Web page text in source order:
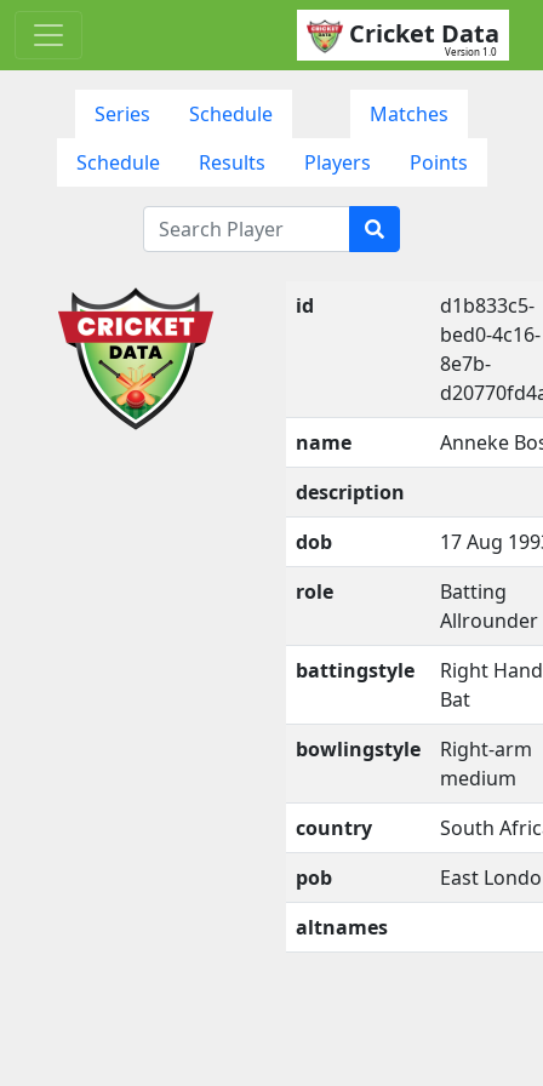
Cricket Data
Version 1.0
Series Schedule
Matches
Schedule
Results Players Points
id
d1b833c5-
bed0-4c16-
8e7b-
name
Anneke
description
dob
17 Aug
role
Batting
Allrounder
battingstyle
Right
Bat
bowlingstyle
Right-arm
medium
country
South
pob
East
altnames